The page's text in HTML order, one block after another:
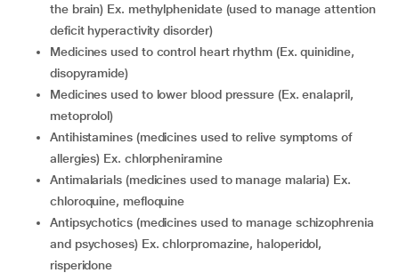
the brain) Ex. methylphenidate (used to manage attention
deficit hyperactivity disorder)
medicines used to control heart rhythm (Ex. quinidine,
disopyramide)
medicines used to lower blood pressure (Ex. enalapril,
metoprolol)
antihistamines (medicines used to relive symptoms of
allergies) Ex. chlorpheniramine
antimalarials (medicines used to manage malaria) Ex.
chloroquine, mefloquine
antipsychotics (medicines used to manage schizophrenia
and psychoses) Ex. chlorpromazine, haloperidol,
risperidone